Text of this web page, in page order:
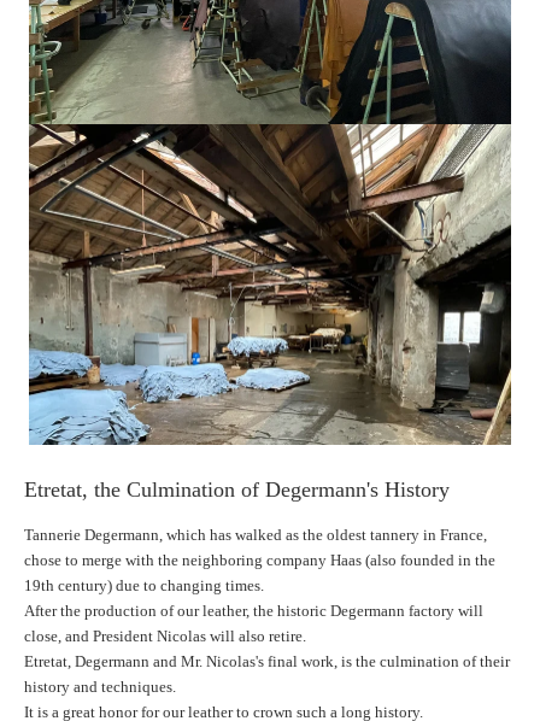
Etretat, the Culmination of Degermann's History
Tannerie Degermann, which has walked as the oldest tannery in France,
chose to merge with the neighboring company Haas (also founded in the
19th century) due to changing times.
After the production of our leather, the historic Degermann factory will
close, and President Nicolas will also retire.
Etretat, Degermann and Mr. Nicolas's final work, is the culmination of their
history and techniques.
It is a great honor for our leather to crown such a long history.